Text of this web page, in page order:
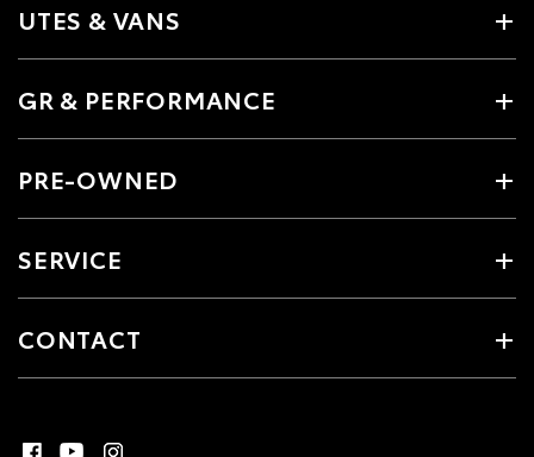
UTES & VANS
GR & PERFORMANCE
PRE-OWNED
SERVICE
CONTACT